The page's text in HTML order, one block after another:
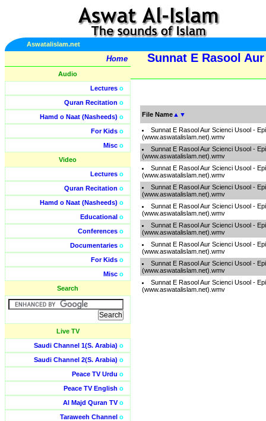
Aswatalislam.net
Home
Audio
Lectures o
Quran Recitation o
Hamd o Naat (Nasheeds) o
For Kids o
Misc o
Video
Lectures o
Quran Recitation o
Hamd o Naat (Nasheeds) o
Educational o
Conferences o
Documentaries o
For Kids o
Misc o
Search
Live TV
Saudi Channel 1(S. Arabia) o
Saudi Channel 2(S. Arabia) o
Peace TV Urdu o
Peace TV English o
Al Majd Quran TVo
Taraweeh Channel o
Sunnat E Rasool
File Name ▲ ▼
Sunnat E Rasool Aur Scienci Usool -
(www.aswatalislam.net).wmv
Sunnat E Rasool Aur Scienci Usool -
(www.aswatalislam.net).wmv
Sunnat E Rasool Aur Scienci Usool -
(www.aswatalislam.net).wmv
Sunnat E Rasool Aur Scienci Usool -
(www.aswatalislam.net).wmv
Sunnat E Rasool Aur Scienci Usool -
(www.aswatalislam.net).wmv
Sunnat E Rasool Aur Scienci Usool -
(www.aswatalislam.net).wmv
Sunnat E Rasool Aur Scienci Usool -
(www.aswatalislam.net).wmv
Sunnat E Rasool Aur Scienci Usool -
(www.aswatalislam.net).wmv
Sunnat E Rasool Aur Scienci Usool -
(www.aswatalislam.net).wmv